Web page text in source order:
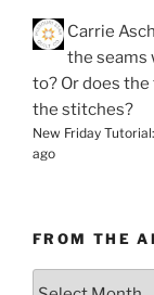
Carrie
the seams
to? Or does
the stitches?
New Friday
ago
FROM THE